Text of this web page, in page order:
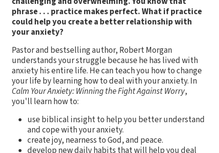
phrase . . . practice makes perfect. What if practice
could help you create a better relationship with
your anxiety?
Pastor and bestselling author, Robert Morgan
understands your struggle because he has lived with
anxiety his entire life. He can teach you how to change
your life by learning how to deal with your anxiety. In
Calm Your Anxiety: Winning the Fight Against Worry,
you'll learn how to:
use biblical insight to help you better understand
and cope with your anxiety.
create joy, nearness to God, and peace.
develop new daily habits that will help you deal